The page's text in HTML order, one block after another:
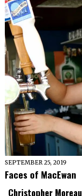
SEPTEMBER 25, 2019
Faces of MacEwan
Christopher Moreau